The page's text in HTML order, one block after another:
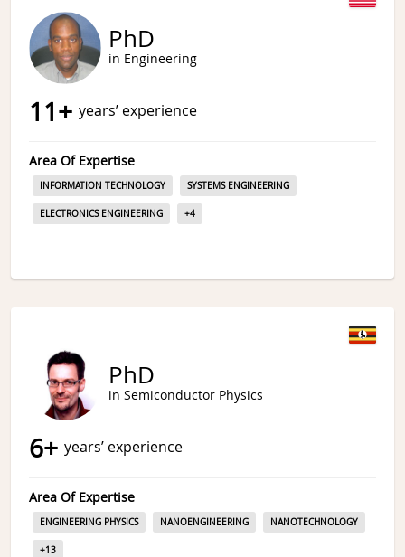
PhD
in Engineering
11+ years’ experience
Area Of Expertise
INFORMATION TECHNOLOGY SYSTEMS ENGINEERING
ELECTRONICS ENGINEERING +4
PhD
in Semiconductor Physics
6+ years’ experience
Area Of Expertise
ENGINEERING PHYSICS NANOENGINEERING NANOTECHNOLOGY
+13